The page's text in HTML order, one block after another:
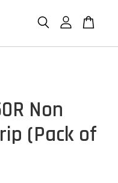
Non
(Pack of